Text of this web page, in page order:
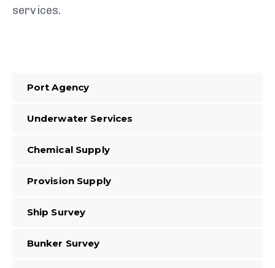
Port Agency
Underwater Services
Chemical Supply
Provision Supply
Ship Survey
Bunker Survey
services.